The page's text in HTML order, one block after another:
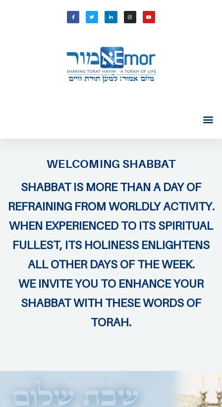
WELCOMING SHABBAT
SHABBAT IS MORE THAN A DAY OF
REFRAINING FROM WORLDLY ACTIVITY.
WHEN EXPERIENCED TO ITS SPIRITUAL
FULLEST, ITS HOLINESS ENLIGHTENS
ALL OTHER DAYS OF THE WEEK.
WE INVITE YOU TO ENHANCE YOUR
SHABBAT WITH THESE WORDS OF
TORAH.